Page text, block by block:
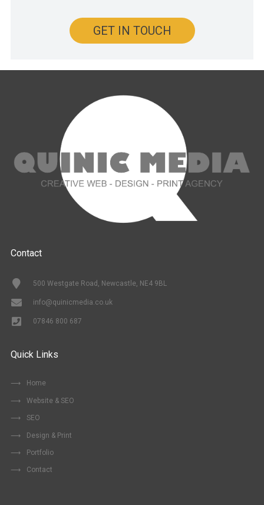
GET IN TOUCH
Contact
500 Westgate Road, Newcastle, NE4 9BL
info@quinicmedia.co.uk
07846 800 687
Quick Links
Home
Website & SEO
SEO
Design & Print
Portfolio
Contact